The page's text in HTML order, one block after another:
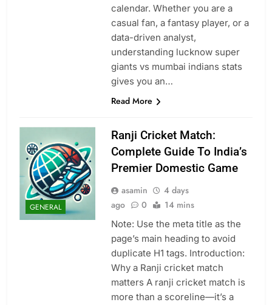
calendar. Whether you are a
casual fan, a fantasy player, or a
data-driven analyst,
understanding lucknow super
giants vs mumbai indians stats
gives you an…
Read More
GENERAL
Ranji Cricket Match:
Complete Guide To India’s
Premier Domestic Game
asamin
4 days
ago
0 14 mins
Note: Use the meta title as the
page’s main heading to avoid
duplicate H1 tags. Introduction:
Why a Ranji cricket match
matters A ranji cricket match is
more than a scoreline—it’s a